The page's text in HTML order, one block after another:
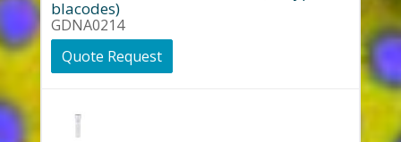
blacodes)
GDNA0214
Quote Request